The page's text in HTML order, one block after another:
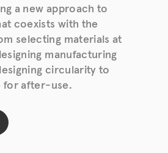
a new approach to
coexists with the
selecting materials at
manufacturing
circularity to
for after-use.